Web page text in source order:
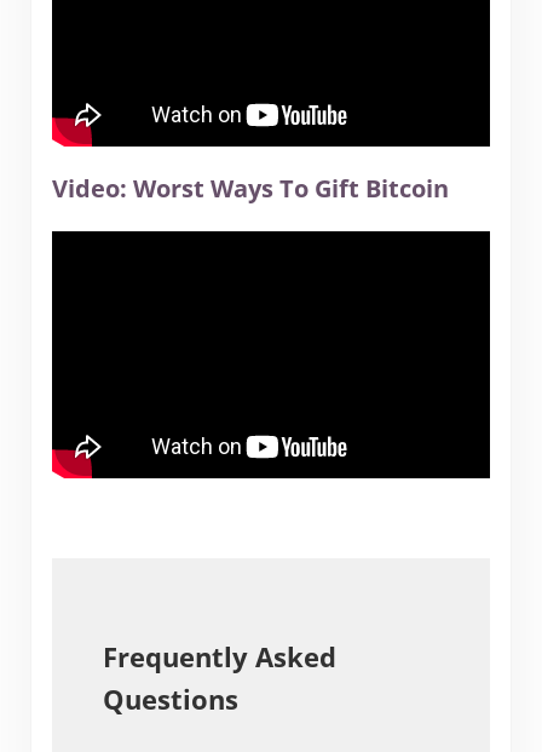
Video: Worst Ways To Gift Bitcoin
Frequently Asked
Questions